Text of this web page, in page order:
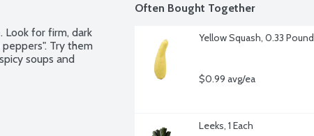
Look for firm, dark
Try them
soups and
Often Bought Together
Yellow Squash, 0.33 Pound
$0.99 avg/ea
Leeks, 1 Each